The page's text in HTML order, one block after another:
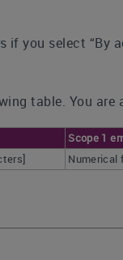
if you select “By
table. You
Scope 1
Numerical